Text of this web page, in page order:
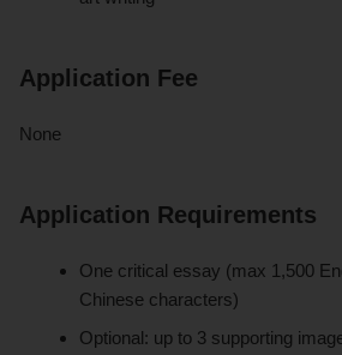
Application Fee
None
Application Requirements
One critical essay (max 1,500
Chinese characters)
Optional: up to 3 supporting